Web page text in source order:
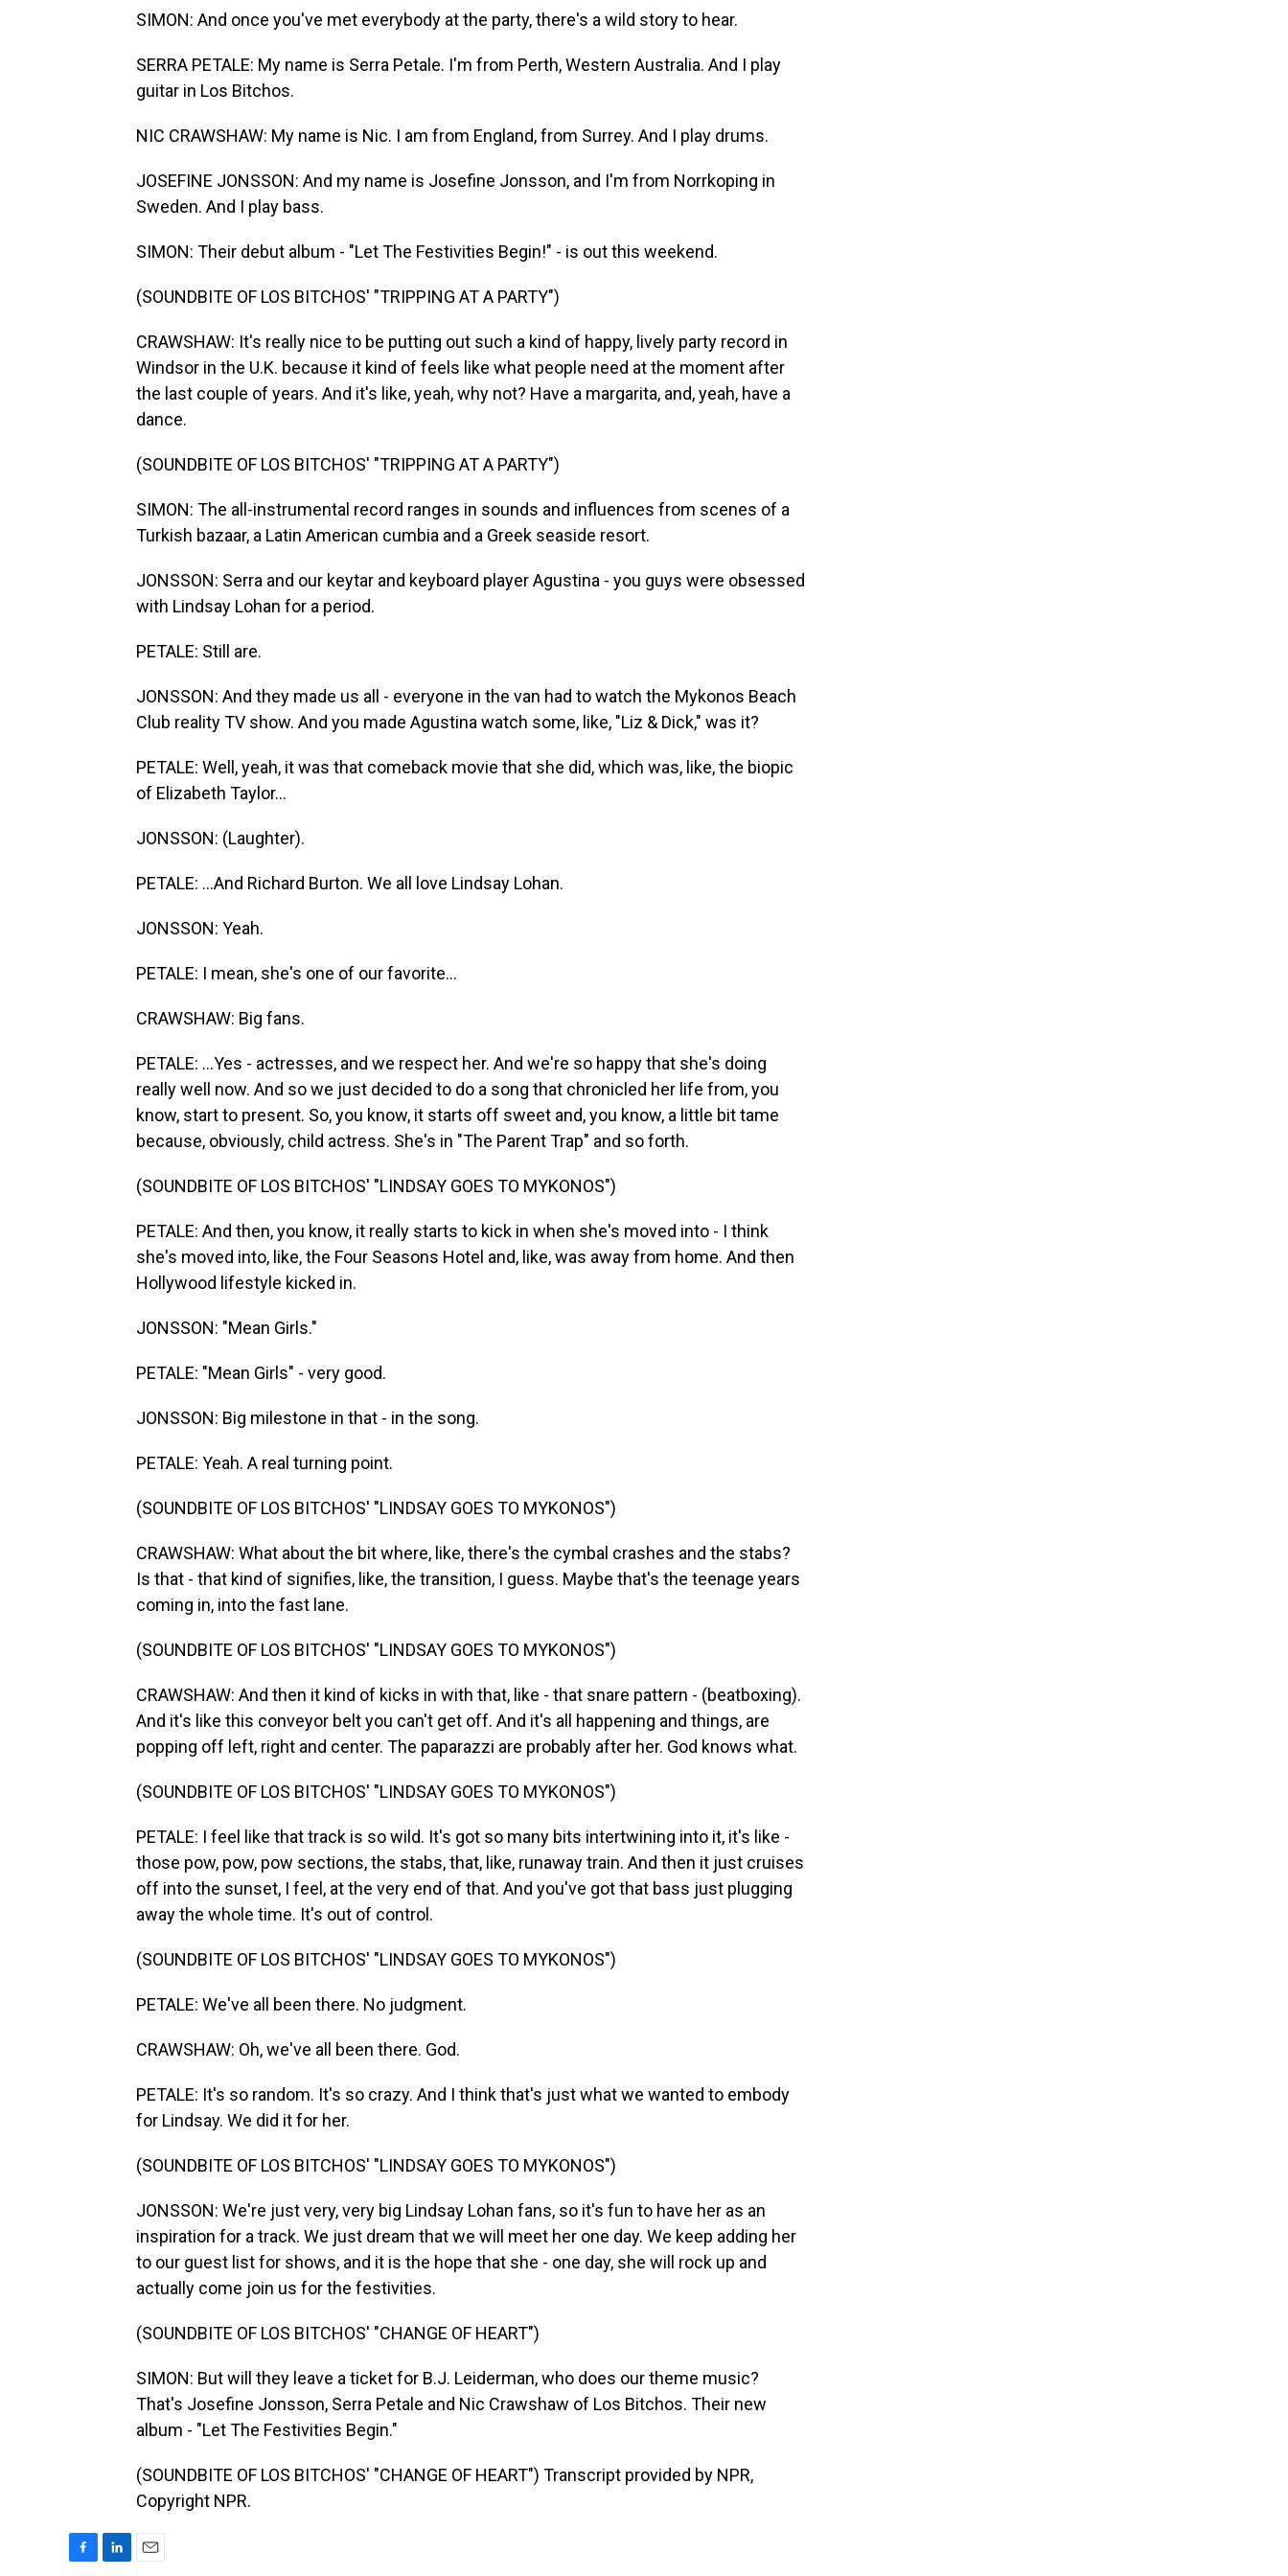
SIMON: And once you've met everybody at the party, there's a wild story to hear.
SERRA PETALE: My name is Serra Petale. I'm from Perth, Western Australia. And I play
guitar in Los Bitchos.
NIC CRAWSHAW: My name is Nic. I am from England, from Surrey. And I play drums.
JOSEFINE JONSSON: And my name is Josefine Jonsson, and I'm from Norrkoping in
Sweden. And I play bass.
SIMON: Their debut album - "Let The Festivities Begin!" - is out this weekend.
(SOUNDBITE OF LOS BITCHOS' "TRIPPING AT A PARTY")
CRAWSHAW: It's really nice to be putting out such a kind of happy, lively party record in
Windsor in the U.K. because it kind of feels like what people need at the moment after
the last couple of years. And it's like, yeah, why not? Have a margarita, and, yeah, have a
dance.
(SOUNDBITE OF LOS BITCHOS' "TRIPPING AT A PARTY")
SIMON: The all-instrumental record ranges in sounds and influences from scenes of a
Turkish bazaar, a Latin American cumbia and a Greek seaside resort.
JONSSON: Serra and our keytar and keyboard player Agustina - you guys were obsessed
with Lindsay Lohan for a period.
PETALE: Still are.
JONSSON: And they made us all - everyone in the van had to watch the Mykonos Beach
Club reality TV show. And you made Agustina watch some, like, "Liz & Dick," was it?
PETALE: Well, yeah, it was that comeback movie that she did, which was, like, the biopic
of Elizabeth Taylor...
JONSSON: (Laughter).
PETALE: ...And Richard Burton. We all love Lindsay Lohan.
JONSSON: Yeah.
PETALE: I mean, she's one of our favorite...
CRAWSHAW: Big fans.
PETALE: ...Yes - actresses, and we respect her. And we're so happy that she's doing
really well now. And so we just decided to do a song that chronicled her life from, you
know, start to present. So, you know, it starts off sweet and, you know, a little bit tame
because, obviously, child actress. She's in "The Parent Trap" and so forth.
(SOUNDBITE OF LOS BITCHOS' "LINDSAY GOES TO MYKONOS")
PETALE: And then, you know, it really starts to kick in when she's moved into - I think
she's moved into, like, the Four Seasons Hotel and, like, was away from home. And then
Hollywood lifestyle kicked in.
JONSSON: "Mean Girls."
PETALE: "Mean Girls" - very good.
JONSSON: Big milestone in that - in the song.
PETALE: Yeah. A real turning point.
(SOUNDBITE OF LOS BITCHOS' "LINDSAY GOES TO MYKONOS")
CRAWSHAW: What about the bit where, like, there's the cymbal crashes and the stabs?
Is that - that kind of signifies, like, the transition, I guess. Maybe that's the teenage years
coming in, into the fast lane.
(SOUNDBITE OF LOS BITCHOS' "LINDSAY GOES TO MYKONOS")
CRAWSHAW: And then it kind of kicks in with that, like - that snare pattern - (beatboxing).
And it's like this conveyor belt you can't get off. And it's all happening and things, are
popping off left, right and center. The paparazzi are probably after her. God knows what.
(SOUNDBITE OF LOS BITCHOS' "LINDSAY GOES TO MYKONOS")
PETALE: I feel like that track is so wild. It's got so many bits intertwining into it, it's like -
those pow, pow, pow sections, the stabs, that, like, runaway train. And then it just cruises
off into the sunset, I feel, at the very end of that. And you've got that bass just plugging
away the whole time. It's out of control.
(SOUNDBITE OF LOS BITCHOS' "LINDSAY GOES TO MYKONOS")
PETALE: We've all been there. No judgment.
CRAWSHAW: Oh, we've all been there. God.
PETALE: It's so random. It's so crazy. And I think that's just what we wanted to embody
for Lindsay. We did it for her.
(SOUNDBITE OF LOS BITCHOS' "LINDSAY GOES TO MYKONOS")
JONSSON: We're just very, very big Lindsay Lohan fans, so it's fun to have her as an
inspiration for a track. We just dream that we will meet her one day. We keep adding her
to our guest list for shows, and it is the hope that she - one day, she will rock up and
actually come join us for the festivities.
(SOUNDBITE OF LOS BITCHOS' "CHANGE OF HEART")
SIMON: But will they leave a ticket for B.J. Leiderman, who does our theme music?
That's Josefine Jonsson, Serra Petale and Nic Crawshaw of Los Bitchos. Their new
album - "Let The Festivities Begin."
(SOUNDBITE OF LOS BITCHOS' "CHANGE OF HEART") Transcript provided by NPR,
Copyright NPR.